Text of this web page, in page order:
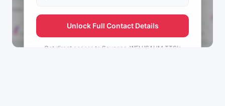
Unlock Full Contact Details
Get direct access to Savanna-WFH/SAHM TTS's